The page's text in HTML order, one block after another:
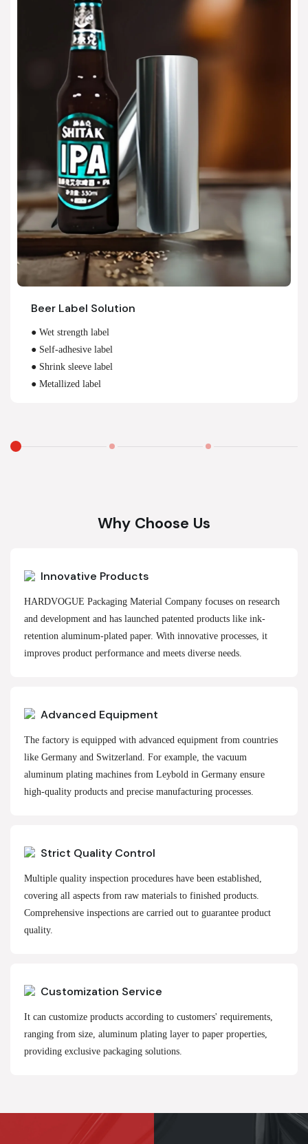
Beer Label Solution
● Wet strength label
● Self-adhesive label
● Shrink sleeve label
● Metallized label
Why Choose Us
Innovative Products
HARDVOGUE Packaging Material Company focuses on research
and development and has launched patented products like ink-
retention aluminum-plated paper. With innovative processes, it
improves product performance and meets diverse needs.
Advanced Equipment
The factory is equipped with advanced equipment from countries
like Germany and Switzerland. For example, the vacuum
aluminum plating machines from Leybold in Germany ensure
high-quality products and precise manufacturing processes.
Strict Quality Control
Multiple quality inspection procedures have been established,
covering all aspects from raw materials to finished products.
Comprehensive inspections are carried out to guarantee product
quality.
Customization Service
It can customize products according to customers' requirements,
ranging from size, aluminum plating layer to paper properties,
providing exclusive packaging solutions.